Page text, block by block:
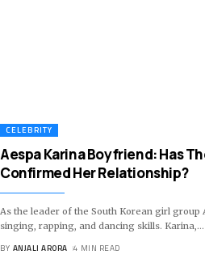
CELEBRITY
Aespa Karina Boyfriend: Has
Confirmed Her Relationship?
As the leader of the South Korean girl group
singing, rapping, and dancing skills. Karina,…
BY ANJALI ARORA 4 MIN READ